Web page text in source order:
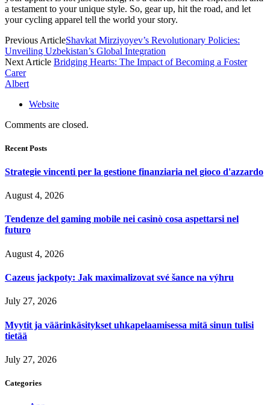
a testament to your unique style. So, gear up, hit the road, and let
your cycling apparel tell the world your story.
Previous ArticleShavkat Mirziyoyev’s Revolutionary Policies:
Unveiling Uzbekistan’s Global Integration
Next Article Bridging Hearts: The Impact of Becoming a Foster
Carer
Albert
Website
Comments are closed.
Recent Posts
Strategie vincenti per la gestione finanziaria nel gioco d'azzardo
August 4, 2026
Tendenze del gaming mobile nei casinò cosa aspettarsi nel
futuro
August 4, 2026
Cazeus jackpoty: Jak maximalizovat své šance na výhru
July 27, 2026
Myytit ja väärinkäsitykset uhkapelaamisessa mitä sinun tulisi
tietää
July 27, 2026
Categories